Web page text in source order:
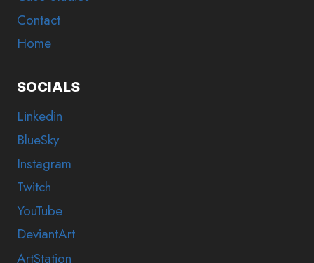
Contact
Home
SOCIALS
Linkedin
BlueSky
Instagram
Twitch
YouTube
DeviantArt
ArtStation